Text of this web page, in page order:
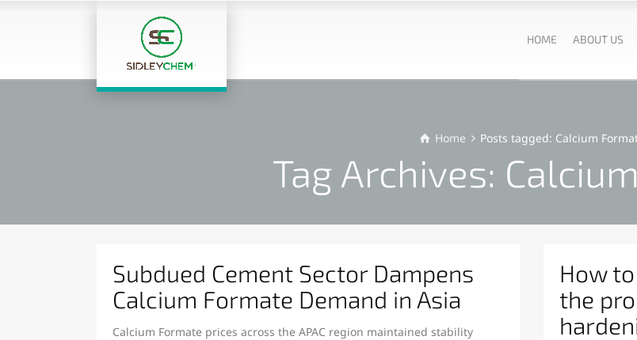
HOME ABOUT US
Home Posts tagged: Calcium
Tag Archives:
Subdued Cement Sector Dampens
Calcium Formate Demand in Asia
Calcium Formate prices across the APAC region maintained stability
How
the